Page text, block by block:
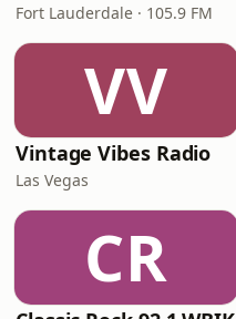
Fort Lauderdale · 105.9 FM
VV
Vintage Vibes Radio
Las Vegas
CR